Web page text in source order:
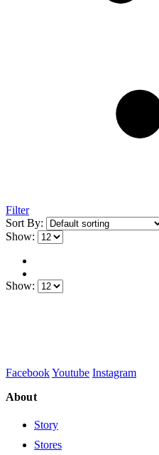
Filter
Sort By:
Show:
Show:
FacebookYoutube Instagram
About
Story
Stores